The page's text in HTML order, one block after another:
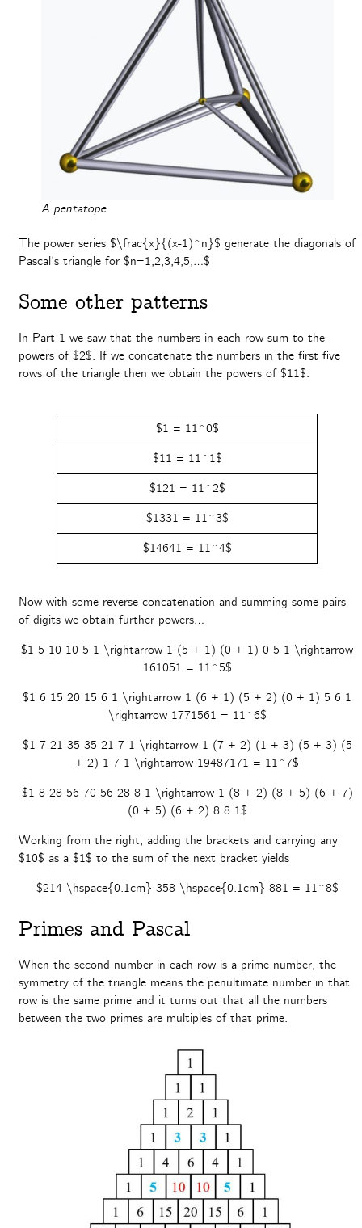
A pentatope
The power series $\frac{x}{(x-1)^n}$ generate the diagonals of
Pascal’s triangle for $n=1,2,3,4,5,…$
Some other patterns
In Part 1 we saw that the numbers in each row sum to the
powers of $2$. If we concatenate the numbers in the first five
rows of the triangle then we obtain the powers of $11$:
$1 = 11^0$
$11 = 11^1$
$121 = 11^2$
$1331 = 11^3$
$14641 = 11^4$
Now with some reverse concatenation and summing some pairs
of digits we obtain further powers…
$1 5 10 10 5 1 \rightarrow 1 (5 + 1) (0 + 1) 0 5 1 \rightarrow
161051 = 11^5$
$1 6 15 20 15 6 1 \rightarrow 1 (6 + 1) (5 + 2) (0 + 1) 5 6 1
\rightarrow 1771561 = 11^6$
$1 7 21 35 35 21 7 1 \rightarrow 1 (7 + 2) (1 + 3) (5 + 3) (5
+ 2) 1 7 1 \rightarrow 19487171 = 11^7$
$1 8 28 56 70 56 28 8 1 \rightarrow 1 (8 + 2) (8 + 5) (6 + 7)
(0 + 5) (6 + 2) 8 8 1$
Working from the right, adding the brackets and carrying any
$10$ as a $1$ to the sum of the next bracket yields
$214 \hspace{0.1cm} 358 \hspace{0.1cm} 881 = 11^8$
Primes and Pascal
When the second number in each row is a prime number, the
symmetry of the triangle means the penultimate number in that
row is the same prime and it turns out that all the numbers
between the two primes are multiples of that prime.